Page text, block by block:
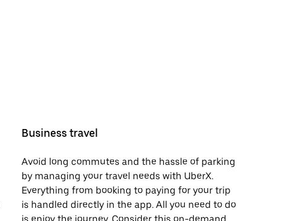
Business travel
Avoid long commutes and the hassle of parking
by managing your travel needs with UberX.
Everything from booking to paying for your trip
is handled directly in the app. All you need to do